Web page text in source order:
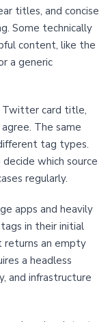
titles, and concise
Some technically
content, like the
a generic
Twitter card title,
The same
tag types.
which source
regularly.
apps and heavily
in their initial
returns an empty
a headless
and infrastructure